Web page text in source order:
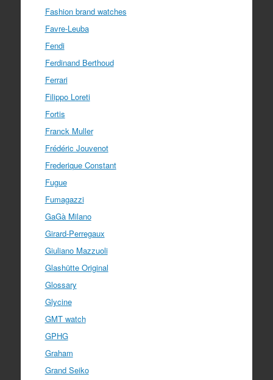
Fashion brand watches
Favre-Leuba
Fendi
Ferdinand Berthoud
Ferrari
Filippo Loreti
Fortis
Franck Muller
Frédéric Jouvenot
Frederique Constant
Fugue
Fumagazzi
GaGà Milano
Girard-Perregaux
Giuliano Mazzuoli
Glashütte Original
Glossary
Glycine
GMT watch
GPHG
Graham
Grand Seiko